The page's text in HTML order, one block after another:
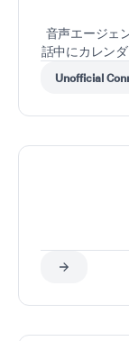
音声エージェ
話中にカレン
Unofficial